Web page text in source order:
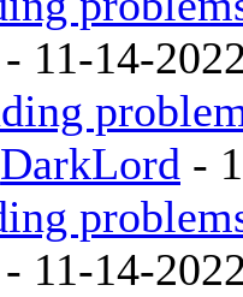
- 11-14-
DarkLord -
- 11-14-